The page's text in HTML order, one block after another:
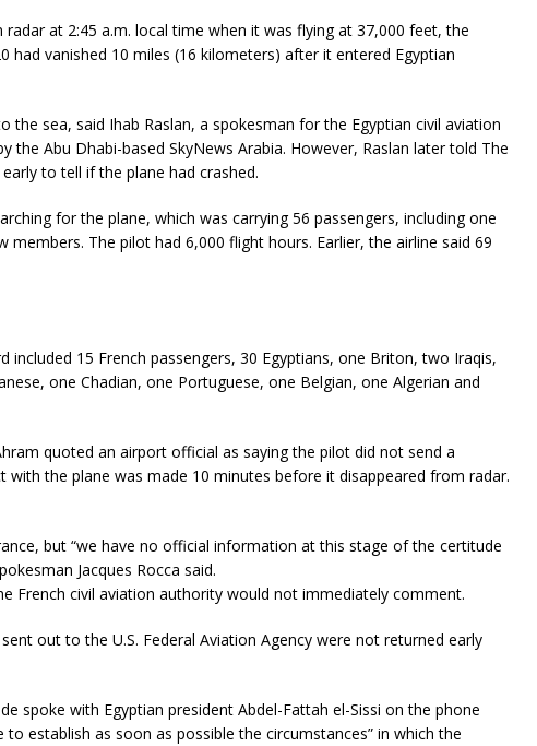
at 2:45 a.m. local time when it was flying at 37,000 feet, the
had vanished 10 miles (16 kilometers) after it entered Egyptian
the sea, said Ihab Raslan, a spokesman for the Egyptian civil aviation
the Abu Dhabi-based SkyNews Arabia. However, Raslan later told The
to tell if the plane had crashed.
for the plane, which was carrying 56 passengers, including one
members. The pilot had 6,000 flight hours. Earlier, the airline said 69
included 15 French passengers, 30 Egyptians, one Briton, two Iraqis,
one Chadian, one Portuguese, one Belgian, one Algerian and
quoted an airport official as saying the pilot did not send a
with the plane was made 10 minutes before it disappeared from radar.
but “we have no official information at this stage of the certitude
Jacques Rocca said.
French civil aviation authority would not immediately comment.
out to the U.S. Federal Aviation Agency were not returned early
spoke with Egyptian president Abdel-Fattah el-Sissi on the phone
establish as soon as possible the circumstances” in which the